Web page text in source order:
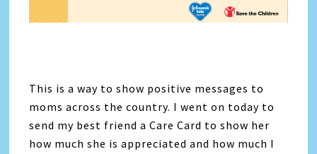
This is a way to show positive messages to
moms across the country. I went on today to
send my best friend a Care Card to show her
how much she is appreciated and how much I